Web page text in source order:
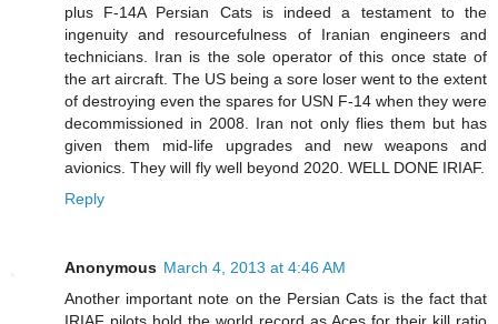
plus F-14A Persian Cats is indeed a testament to the
ingenuity and resourcefulness of Iranian engineers and
technicians. Iran is the sole operator of this once state of
the art aircraft. The US being a sore loser went to the extent
of destroying even the spares for USN F-14 when they were
decommissioned in 2008. Iran not only flies them but has
given them mid-life upgrades and new weapons and
avionics. They will fly well beyond 2020. WELL DONE IRIAF.
Reply
Anonymous March 4, 2013 at 4:46 AM
Another important note on the Persian Cats is the fact that